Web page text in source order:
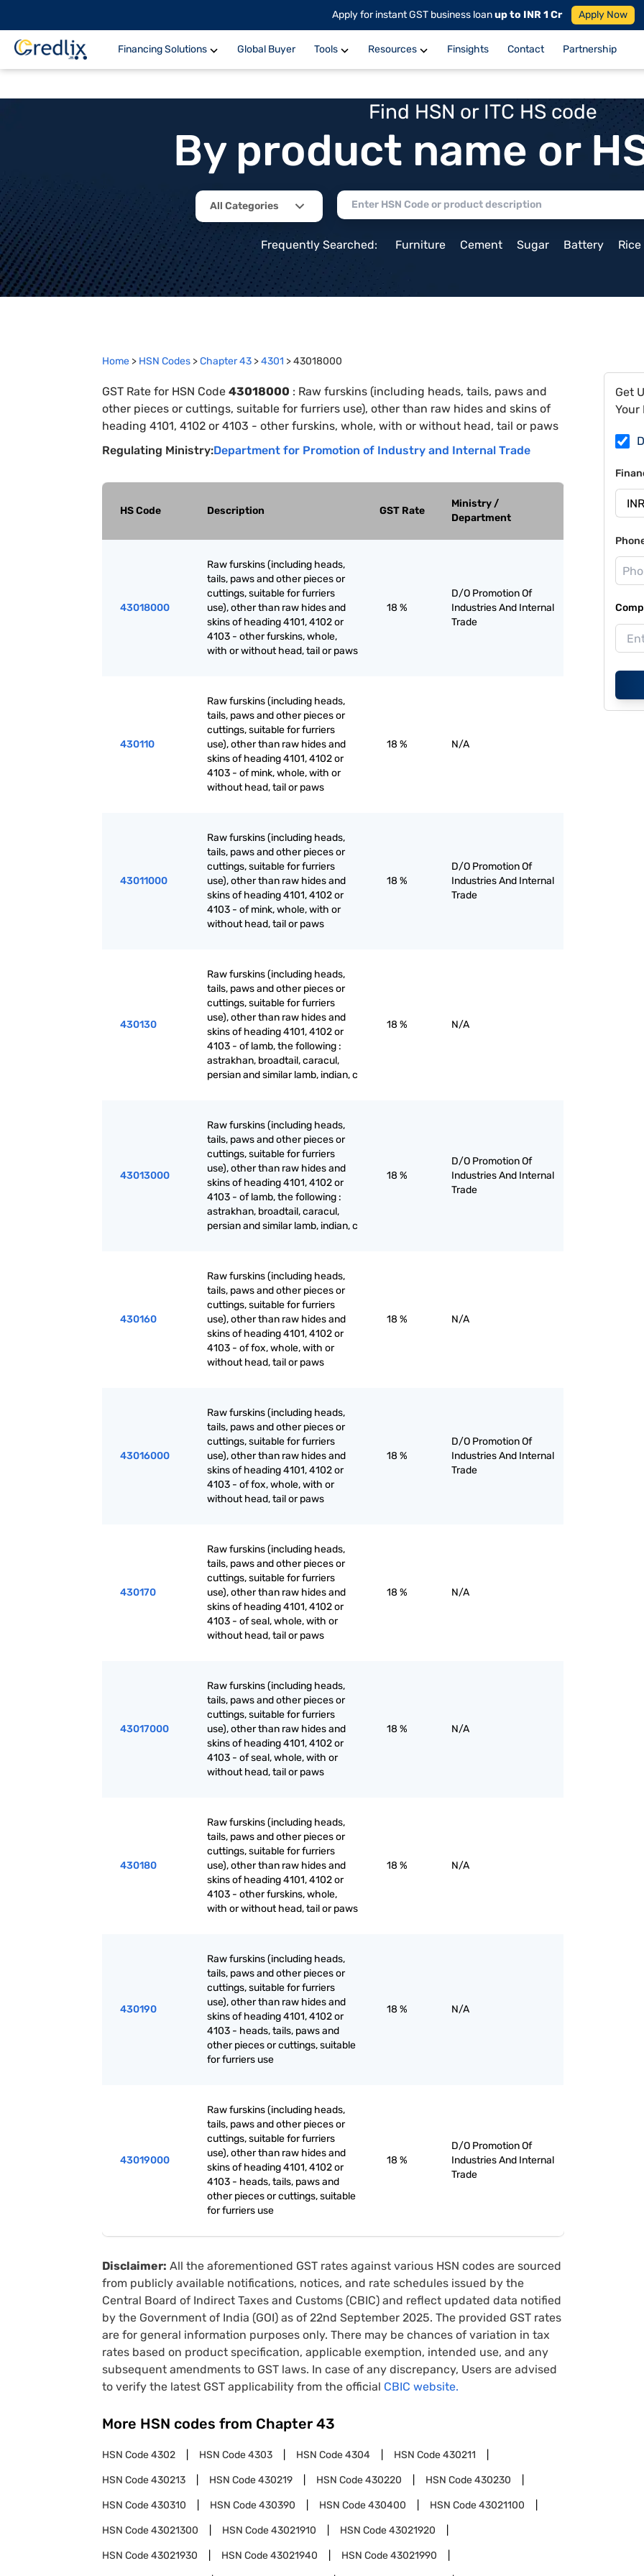
Apply for instant GST business loanup to INR 1 Cr Apply Now
Financing Solutions Global Buyer Tools Resources Finsights Contact Partnership
Find HSN or ITC HS code
By product name or
All Categories
Frequently Searched: Furniture Cement Sugar Battery Rice
Home > HSN Codes >Chapter43 >4301 >43018000
GST Rate for HSN Code 43018000 : Raw furskins (including heads, tails, paws and
other pieces or cuttings, suitable for furriers use), other than raw hides and skins of
heading 4101, 4102 or 4103 - other furskins, whole, with or without head, tail or paws
Regulating Ministry:Department for Promotion of Industry and Internal Trade
HS Code Description GST Rate
Ministry /
Department
43018000
Raw furskins (including heads,
tails, paws and other pieces or
cuttings, suitable for furriers
use), other than raw hides and
skins of heading 4101, 4102 or
4103 - other furskins, whole,
with or without head, tail or paws
18 %
D/O Promotion Of
Industries And Internal
Trade
430110
Raw furskins (including heads,
tails, paws and other pieces or
cuttings, suitable for furriers
use), other than raw hides and
skins of heading 4101, 4102 or
4103 - of mink, whole, with or
without head, tail or paws
18 % N/A
43011000
Raw furskins (including heads,
tails, paws and other pieces or
cuttings, suitable for furriers
use), other than raw hides and
skins of heading 4101, 4102 or
4103 - of mink, whole, with or
without head, tail or paws
18 %
D/O Promotion Of
Industries And Internal
Trade
430130
Raw furskins (including heads,
tails, paws and other pieces or
cuttings, suitable for furriers
use), other than raw hides and
skins of heading 4101, 4102 or
4103 - of lamb, the following :
astrakhan, broadtail, caracul,
persian and similar lamb, indian, c
18 % N/A
43013000
Raw furskins (including heads,
tails, paws and other pieces or
cuttings, suitable for furriers
use), other than raw hides and
skins of heading 4101, 4102 or
4103 - of lamb, the following :
astrakhan, broadtail, caracul,
persian and similar lamb, indian, c
18 %
D/O Promotion Of
Industries And Internal
Trade
430160
Raw furskins (including heads,
tails, paws and other pieces or
cuttings, suitable for furriers
use), other than raw hides and
skins of heading 4101, 4102 or
4103 - of fox, whole, with or
without head, tail or paws
18 % N/A
43016000
Raw furskins (including heads,
tails, paws and other pieces or
cuttings, suitable for furriers
use), other than raw hides and
skins of heading 4101, 4102 or
4103 - of fox, whole, with or
without head, tail or paws
18 %
D/O Promotion Of
Industries And Internal
Trade
430170
Raw furskins (including heads,
tails, paws and other pieces or
cuttings, suitable for furriers
use), other than raw hides and
skins of heading 4101, 4102 or
4103 - of seal, whole, with or
without head, tail or paws
18 % N/A
43017000
Raw furskins (including heads,
tails, paws and other pieces or
cuttings, suitable for furriers
use), other than raw hides and
skins of heading 4101, 4102 or
4103 - of seal, whole, with or
without head, tail or paws
18 % N/A
430180
Raw furskins (including heads,
tails, paws and other pieces or
cuttings, suitable for furriers
use), other than raw hides and
skins of heading 4101, 4102 or
4103 - other furskins, whole,
with or without head, tail or paws
18 % N/A
430190
Raw furskins (including heads,
tails, paws and other pieces or
cuttings, suitable for furriers
use), other than raw hides and
skins of heading 4101, 4102 or
4103 - heads, tails, paws and
other pieces or cuttings, suitable
for furriers use
18 % N/A
43019000
Raw furskins (including heads,
tails, paws and other pieces or
cuttings, suitable for furriers
use), other than raw hides and
skins of heading 4101, 4102 or
4103 - heads, tails, paws and
other pieces or cuttings, suitable
for furriers use
18 %
D/O Promotion Of
Industries And Internal
Trade
Disclaimer: All the aforementioned GST rates against various HSN codes are sourced
from publicly available notifications, notices, and rate schedules issued by the
Central Board of Indirect Taxes and Customs (CBIC) and reflect updated data notified
by the Government of India (GOI) as of 22nd September 2025. The provided GST rates
are for general information purposes only. There may be chances of variation in tax
rates based on product specification, applicable exemption, intended use, and any
subsequent amendments to GST laws. In case of any discrepancy, Users are advised
to verify the latest GST applicability from the official CBIC website.
More HSN codes from Chapter 43
HSN Code4302 HSN Code4303 HSN Code4304 HSN Code430211
HSN Code430213 HSN Code430219 HSN Code430220 HSN Code430230
HSN Code430310 HSN Code430390 HSN Code430400 HSN Code43021100
HSN Code43021300 HSN Code43021910 HSN Code43021920
HSN Code43021930 HSN Code43021940 HSN Code43021990
Get
Your